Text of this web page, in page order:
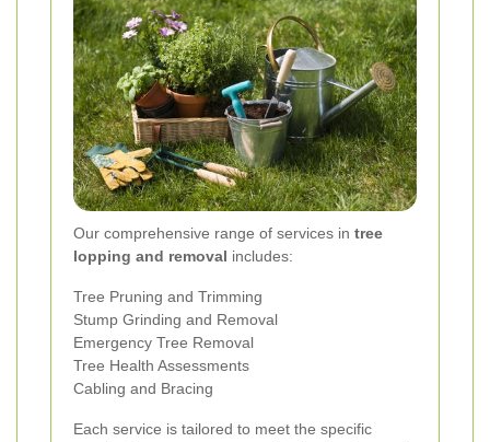
Our comprehensive range of services in tree
lopping and removal includes:
Tree Pruning and Trimming
Stump Grinding and Removal
Emergency Tree Removal
Tree Health Assessments
Cabling and Bracing
Each service is tailored to meet the specific